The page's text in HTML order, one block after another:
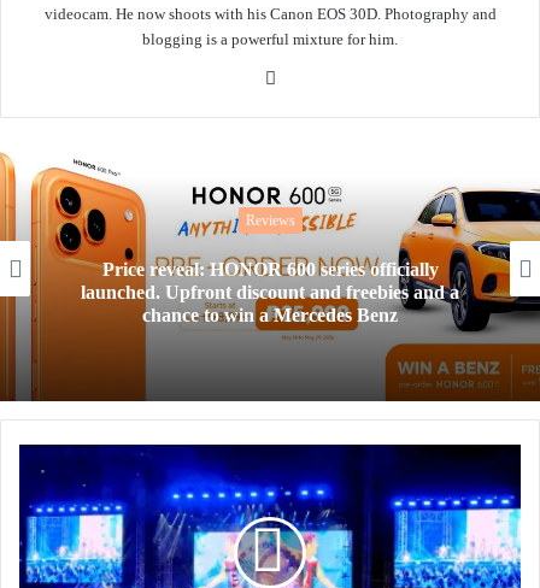
videocam. He now shoots with his Canon EOS 30D. Photography and
blogging is a powerful mixture for him.
Website
Reviews
Price reveal: HONOR 600 series officially
launched. Upfront discount and freebies and a
chance to win a Mercedes Benz